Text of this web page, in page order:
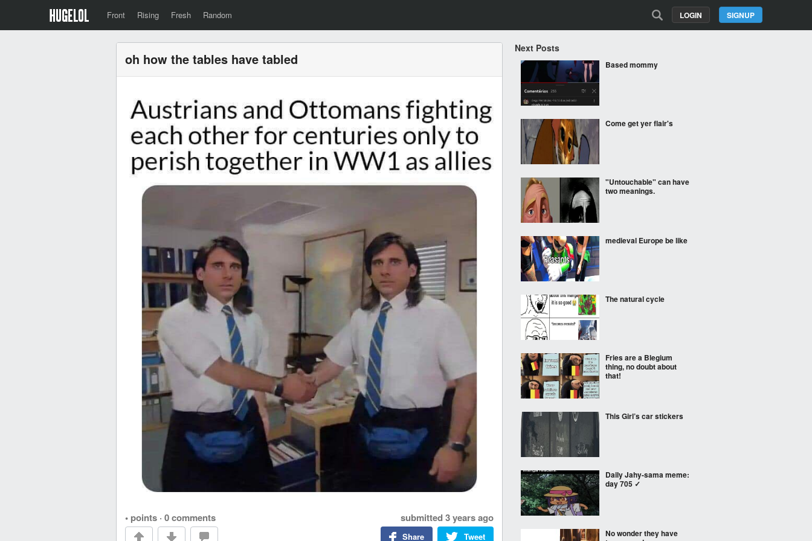
Front Rising Fresh Random SIGNUP
LOGIN
oh how the tables have tabled
• points · 0 comments submitted 3 years ago
Tweet
Share
Next Posts
Based mommy
Come get yer flair's
"Untouchable" can have
two meanings.
medieval Europe be like
The natural cycle
Fries are a Blegium
thing, no doubt about
that!
This Girl’s car stickers
Daily Jahy-sama meme:
day 705 ✓
No wonder they have